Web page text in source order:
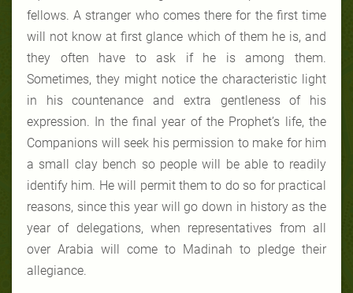
fellows. A stranger who comes there for the first time
will not know at first glance which of them he is, and
they often have to ask if he is among them.
Sometimes, they might notice the characteristic light
in his countenance and extra gentleness of his
expression. In the final year of the Prophet’s life, the
Companions will seek his permission to make for him
a small clay bench so people will be able to readily
identify him. He will permit them to do so for practical
reasons, since this year will go down in history as the
year of delegations, when representatives from all
over Arabia will come to Madinah to pledge their
allegiance.